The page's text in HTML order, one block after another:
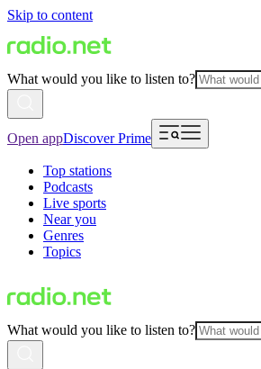
Skip to content
What would you like to listen to?
Open appDiscover Prime
Top stations
Podcasts
Live sports
Near you
Genres
Topics
What would you like to listen to?